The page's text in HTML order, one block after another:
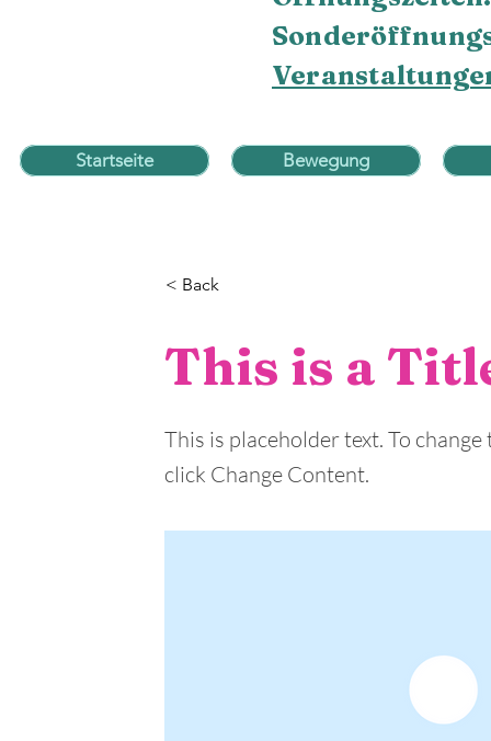
Startseite Bewegung
< Back
This is a
This is placeholder text. To
click Change Content.